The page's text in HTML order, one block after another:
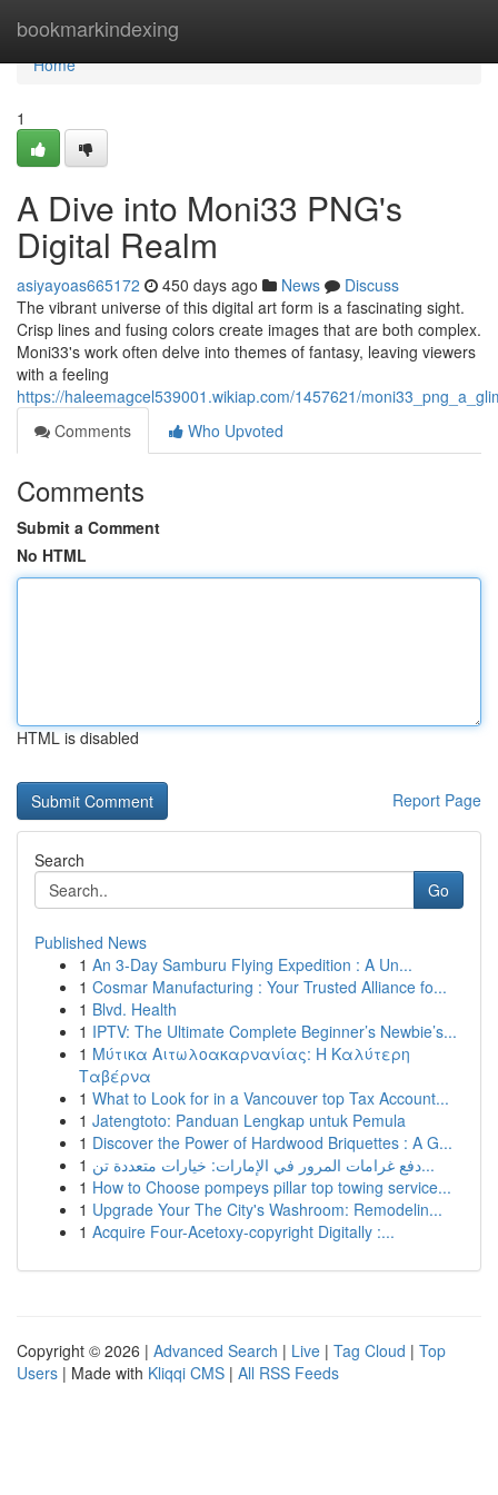
bookmarkindexing
Home
Home
1
A Dive into Moni33 PNG's
Digital Realm
asiyayoas665172 450 days ago News
Discuss
The vibrant universe of this digital art form is a fascinating sight.
Crisp lines and fusing colors create images that are both complex.
Moni33's work often delve into themes of fantasy, leaving viewers
with a feeling
https://haleemagcel539001.wikiap.com/1457621/
Comments
Who Upvoted
Comments
Submit a Comment
No HTML
HTML is disabled
Report Page
Search
Go
Published News
1 An 3-Day Samburu Flying Expedition : A Un...
1 Cosmar Manufacturing : Your Trusted Alliance fo...
1 Blvd. Health
1 IPTV: The Ultimate Complete Beginner’s Newbie’s...
1 Μύτικα Αιτωλοακαρνανίας: Η Καλύτερη
Ταβέρνα
1 What to Look for in a Vancouver top Tax Account...
1 Jatengtoto: Panduan Lengkap untuk Pemula
1 Discover the Power of Hardwood Briquettes : A G...
1
دفع غرامات المرور في الإمارات: خيارات متعددة تن...
1 How to Choose pompeys pillar top towing service...
1 Upgrade Your The City's Washroom: Remodelin...
1 Acquire Four-Acetoxy-copyright Digitally :...
Copyright © 2026 | Advanced Search | Live | Tag Cloud | Top
Users | Made with Kliqqi CMS | All RSS Feeds